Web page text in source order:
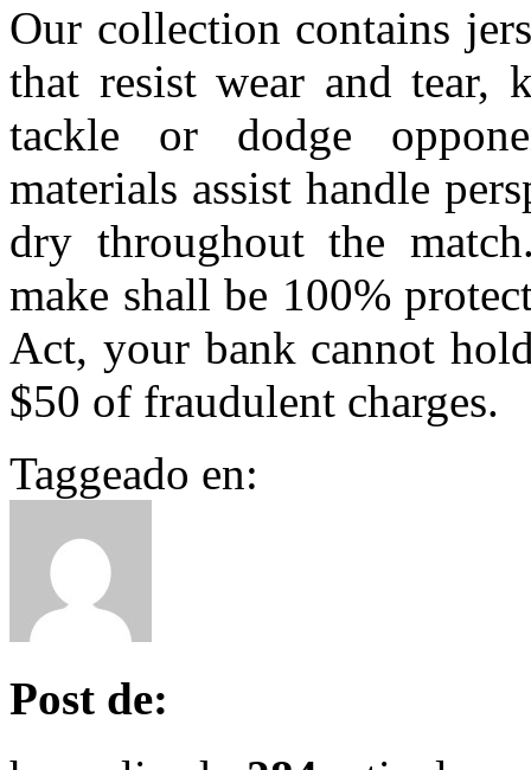
Our collection contains
that resist wear and tear,
tackle or dodge
materials assist handle
dry throughout the
make shall be 100%
Act, your bank cannot
$50 of fraudulent charges.
Taggeado en:
Post de: